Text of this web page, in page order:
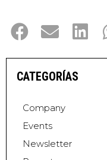
CATEGORÍAS
Company
Events
Newsletter